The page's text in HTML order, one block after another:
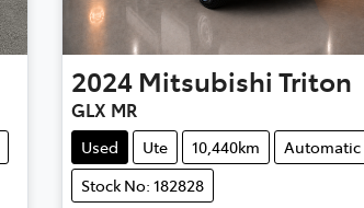
2024 Mitsubishi Triton
GLX MR
Used Ute 10,440km
Automatic
Stock No: 182828